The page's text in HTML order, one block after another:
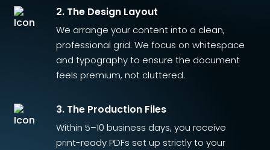
2. The Design Layout
We arrange your content into a clean,
professional grid. We focus on whitespace
and typography to ensure the document
feels premium, not cluttered.
3. The Production Files
Within 5–10 business days, you receive
print-ready PDFs set up strictly to your